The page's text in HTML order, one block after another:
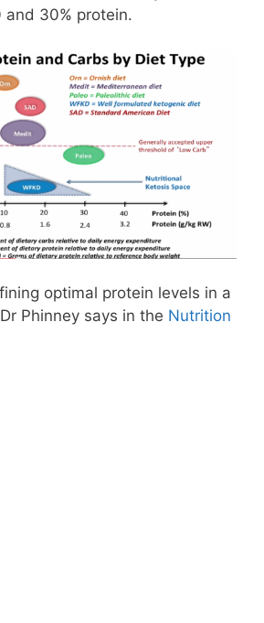
and 30% protein.
optimal protein levels in a
Phinney says in the Nutrition